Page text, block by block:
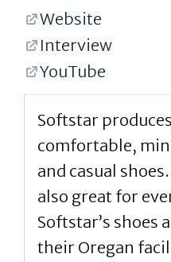
Website
Interview
YouTube
Softstar
comfortable,
and casual
also great for
Softstar’s shoes
their Oregan